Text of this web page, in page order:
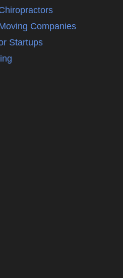
Companies
Startups